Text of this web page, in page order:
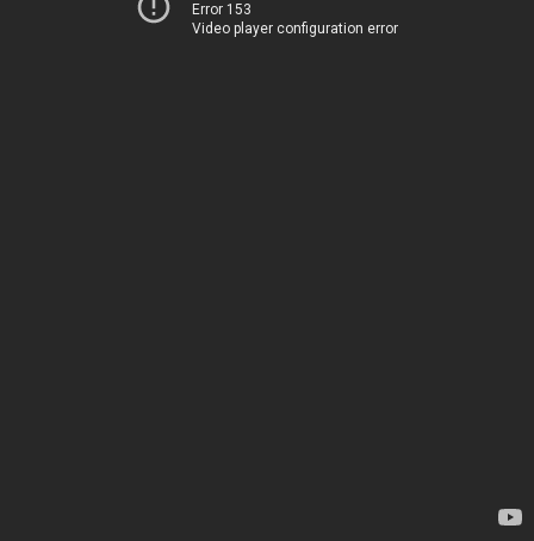
Error 153
Video player configuration error